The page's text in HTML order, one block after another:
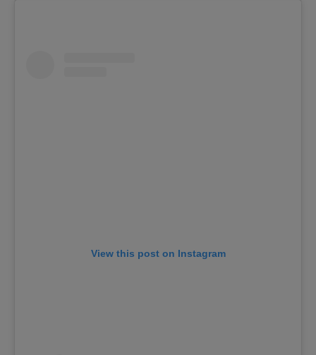
View this post on Instagram